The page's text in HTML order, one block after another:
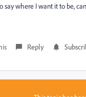
say where I want it to be,
Reply